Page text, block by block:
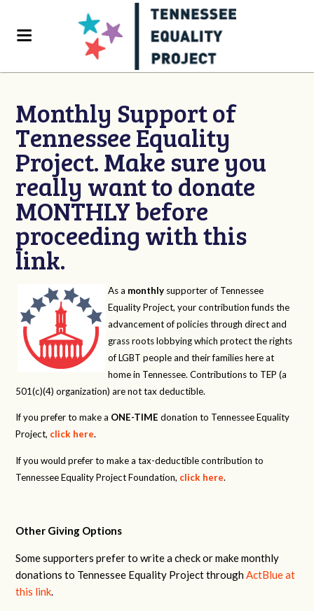
Monthly Support of
Tennessee Equality
Project. Make sure you
really want to donate
MONTHLY before
proceeding with this
link.
As a monthly supporter of Tennessee
Equality Project, your contribution funds the
advancement of policies through direct and
grass roots lobbying which protect the rights
of LGBT people and their families here at
home in Tennessee. Contributions to TEP (a
501(c)(4) organization) are not tax deductible.
If you prefer to make a ONE-TIME donation to Tennessee Equality
Project, click here.
If you would prefer to make a tax-deductible contribution to
Tennessee Equality Project Foundation, click here.
Other Giving Options
Some supporters prefer to write a check or make monthly
donations to Tennessee Equality Project throughActBlue at
this link.